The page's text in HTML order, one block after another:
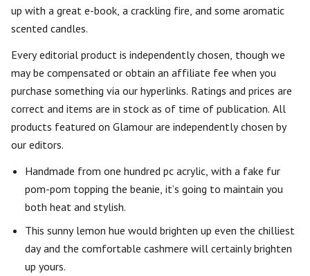
up with a great e-book, a crackling fire, and some aromatic
scented candles.
Every editorial product is independently chosen, though we
may be compensated or obtain an affiliate fee when you
purchase something via our hyperlinks. Ratings and prices are
correct and items are in stock as of time of publication. All
products featured on Glamour are independently chosen by
our editors.
Handmade from one hundred pc acrylic, with a fake fur
pom-pom topping the beanie, it’s going to maintain you
both heat and stylish.
This sunny lemon hue would brighten up even the chilliest
day and the comfortable cashmere will certainly brighten
up yours.